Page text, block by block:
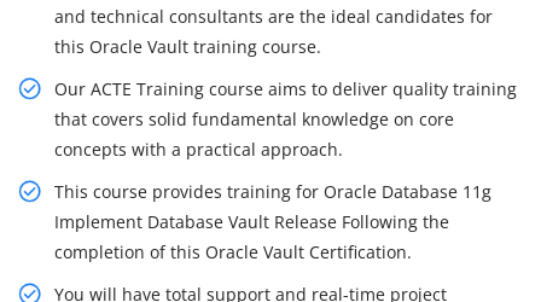
and technical consultants are the ideal candidates for
this Oracle Vault training course.
Our ACTE Training course aims to deliver quality training
that covers solid fundamental knowledge on core
concepts with a practical approach.
This course provides training for Oracle Database 11g
Implement Database Vault Release Following the
completion of this Oracle Vault Certification.
You will have total support and real-time project